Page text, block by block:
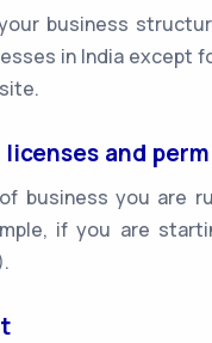
business
in India except
and
business you are
if you are